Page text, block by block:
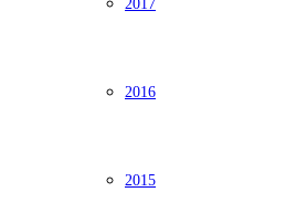
2016
2015